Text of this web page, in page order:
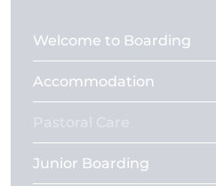
Welcome to Boarding
Accommodation
Junior Boarding